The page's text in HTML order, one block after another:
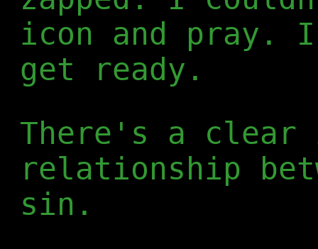
icon and pray.
get ready.
There's a clear
relationship
sin.